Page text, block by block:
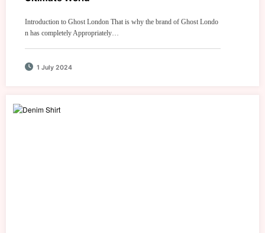
Introduction to Ghost London That is why the brand of Ghost Londo
n has completely Appropriately…
1 July 2024